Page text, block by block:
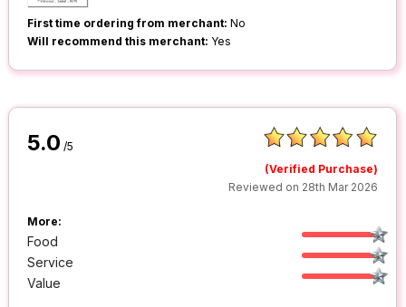
First time ordering from merchant: No
Will recommend this merchant: Yes
5.0 /5
(Verified Purchase)
Reviewed on 28th Mar 2026
More:
Food
Service
Value